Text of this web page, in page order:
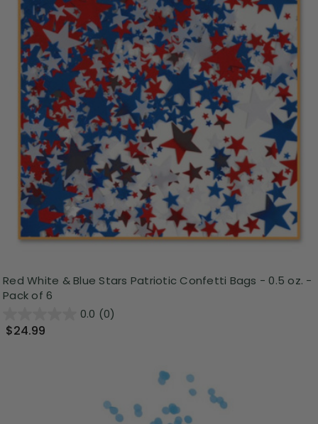
Red White & Blue Stars Patriotic Confetti Bags - 0.5 oz. -
Pack of 6
0.0 (0)
$24.99